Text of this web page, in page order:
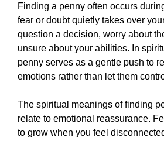
Finding a penny often occurs
fear or doubt quietly takes over
question a decision, worry about
unsure about your abilities. In
penny serves as a gentle push to
emotions rather than let them
The spiritual meanings of finding
relate to emotional reassurance.
to grow when you feel